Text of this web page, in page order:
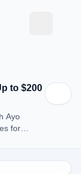
to $200
Ayo
for